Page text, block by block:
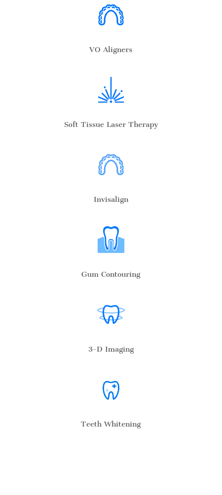
VO Aligners
Soft Tissue Laser Therapy
Invisalign
Gum Contouring
3-D Imaging
Teeth Whitening